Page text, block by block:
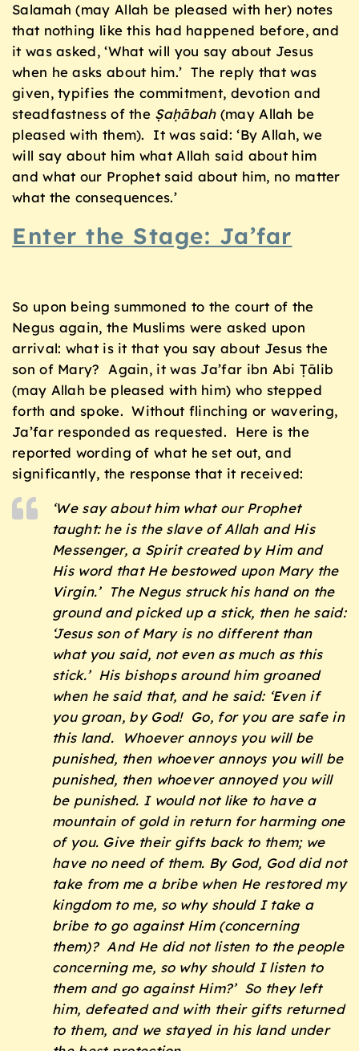
Salamah (may Allah be pleased with her) notes
that nothing like this had happened before, and
it was asked, ‘What will you say about Jesus
when he asks about him.’ The reply that was
given, typifies the commitment, devotion and
steadfastness of the Ṣaḥābah(may Allah be
pleased with them). It was said: ‘By Allah, we
will say about him what Allah said about him
and what our Prophet said about him, no matter
what the consequences.’
Enter the Stage: Ja’far
So upon being summoned to the court of the
Negus again, the Muslims were asked upon
arrival: what is it that you say about Jesus the
son of Mary? Again, it was Ja’far ibn Abi Ṭālib
(may Allah be pleased with him) who stepped
forth and spoke. Without flinching or wavering,
Ja’far responded as requested. Here is the
reported wording of what he set out, and
significantly, the response that it received:
‘We say about him what our Prophet
taught: he is the slave of Allah and His
Messenger, a Spirit created by Him and
His word that He bestowed upon Mary the
Virgin.’ The Negus struck his hand on the
ground and picked up a stick, then he said:
‘Jesus son of Mary is no different than
what you said, not even as much as this
stick.’ His bishops around him groaned
when he said that, and he said: ‘Even if
you groan, by God! Go, for you are safe in
this land. Whoever annoys you will be
punished, then whoever annoys you will be
punished, then whoever annoyed you will
be punished. I would not like to have a
mountain of gold in return for harming one
of you. Give their gifts back to them; we
have no need of them. By God, God did not
take from me a bribe when He restored my
kingdom to me, so why should I take a
bribe to go against Him (concerning
them)? And He did not listen to the people
concerning me, so why should I listen to
them and go against Him?’ So they left
him, defeated and with their gifts returned
to them, and we stayed in his land under